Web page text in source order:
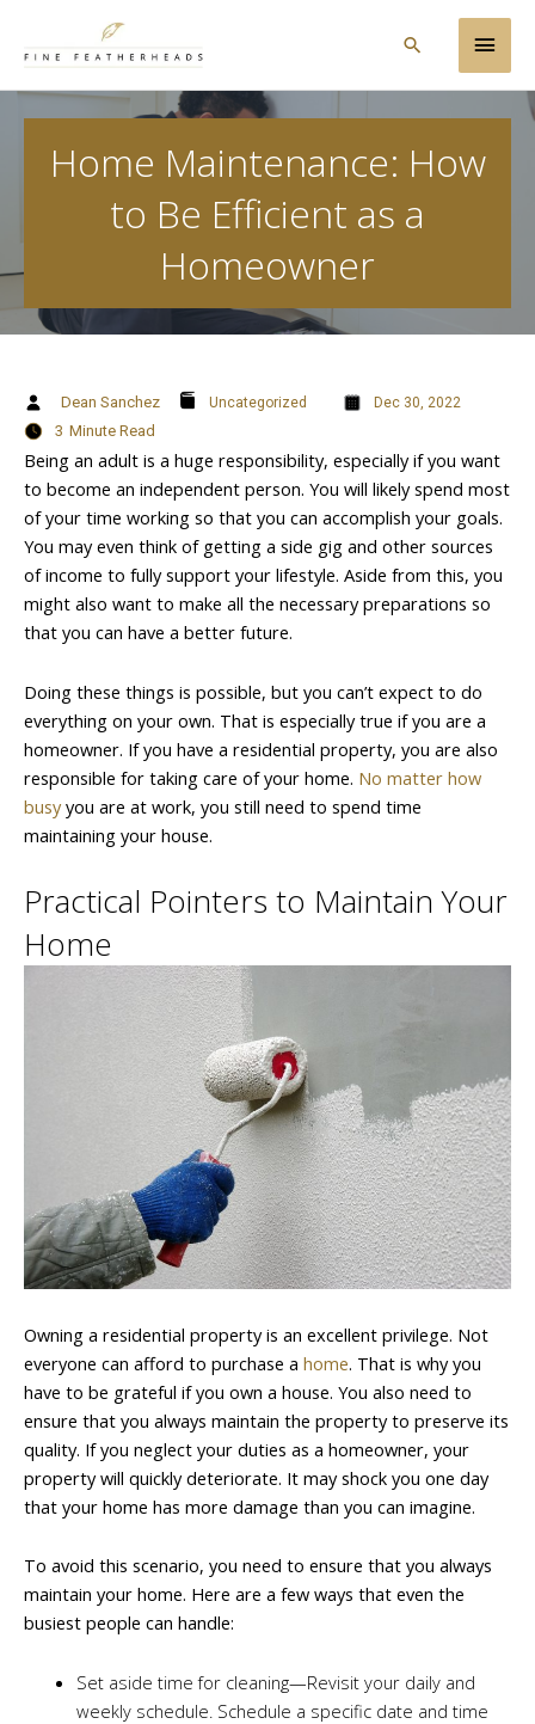
Main
Search
Home Maintenance: How
to Be Efficient as a
Homeowner
Dean Sanchez Uncategorized Dec 30, 2022
3 Minute Read
Being an adult is a huge responsibility, especially if you want
to become an independent person. You will likely spend most
of your time working so that you can accomplish your goals.
You may even think of getting a side gig and other sources
of income to fully support your lifestyle. Aside from this, you
might also want to make all the necessary preparations so
that you can have a better future.
Doing these things is possible, but you can’t expect to do
everything on your own. That is especially true if you are a
homeowner. If you have a residential property, you are also
responsible for taking care of your home. No matter how
busyyou are at work, you still need to spend time
maintaining your house.
Practical Pointers to Maintain Your
Home
Owning a residential property is an excellent privilege. Not
everyone can afford to purchase a home. That is why you
have to be grateful if you own a house. You also need to
ensure that you always maintain the property to preserve its
quality. If you neglect your duties as a homeowner, your
property will quickly deteriorate. It may shock you one day
that your home has more damage than you can imagine.
To avoid this scenario, you need to ensure that you always
maintain your home. Here are a few ways that even the
busiest people can handle:
Set aside time for cleaning—Revisit your daily and
weekly schedule. Schedule a specific date and time